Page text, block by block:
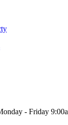
- Friday